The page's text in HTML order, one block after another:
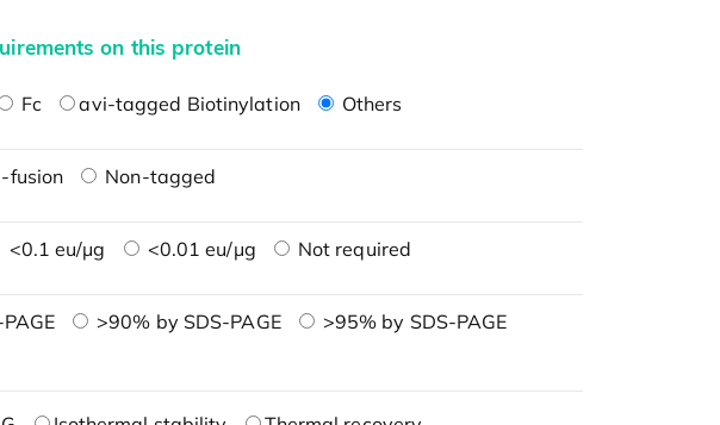
on this protein
Fc avi-tagged Biotinylation Others
fusion Non-tagged
<0.1 eu/μg <0.01 eu/μg Not required
>90% by SDS-PAGE
>95% by SDS-PAGE